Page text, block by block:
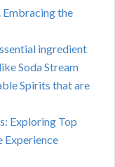
Embracing the
ingredient
Soda Stream
Spirits that are
Exploring Top
Experience